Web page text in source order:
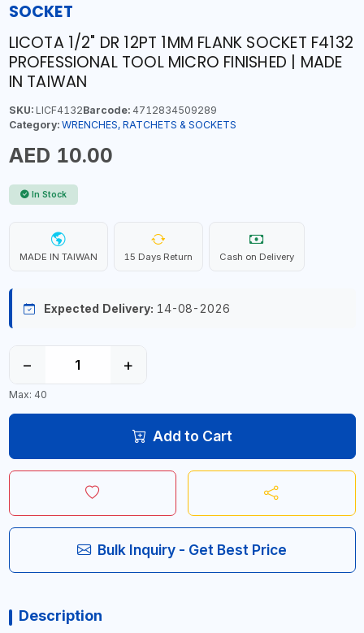
SOCKET
LICOTA 1/2" DR 12PT 1MM FLANK SOCKET F4132
PROFESSIONAL TOOL MICRO FINISHED | MADE
IN TAIWAN
SKU:LICF4132Barcode:4712834509289
Category: WRENCHES, RATCHETS & SOCKETS
AED 10.00
In Stock
MADE IN TAIWAN 15 Days Return Cash on Delivery
Expected Delivery: 14-08-2026
− +
Max: 40
Add to Cart
Bulk Inquiry - Get Best Price
Description